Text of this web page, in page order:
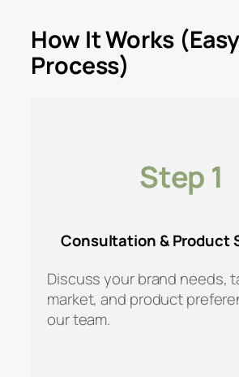
How It Works
Process)
Step 1
Consultation & Product
Discuss your brand needs,
market, and product
our team.